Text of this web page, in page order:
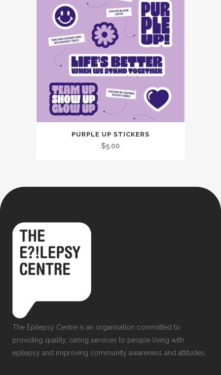
PURPLE UP STICKERS
$5.00
The Epilepsy Centre is an organisation committed to
providing quality, caring services to people living with
epilepsy and improving community awareness and attitudes.